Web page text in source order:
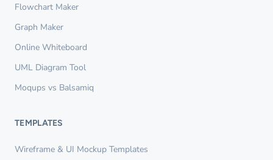
Flowchart Maker
Graph Maker
Online Whiteboard
UML Diagram Tool
Moqups vs Balsamiq
TEMPLATES
Wireframe & UI Mockup Templates